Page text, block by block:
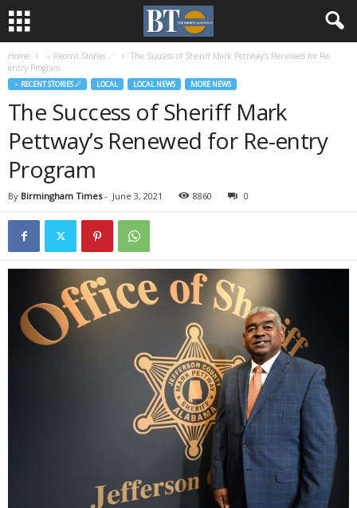
Home ♃ Recent Stories ☄
The Success of Sheriff Mark Pettway’s Renewed for Re-
entry Program
♃ RECENT STORIES ☄ LOCAL LOCAL NEWS MORE NEWS
The Success of Sheriff Mark
Pettway’s Renewed for Re-entry
Program
By Birmingham Times- June 3, 2021 8860 0